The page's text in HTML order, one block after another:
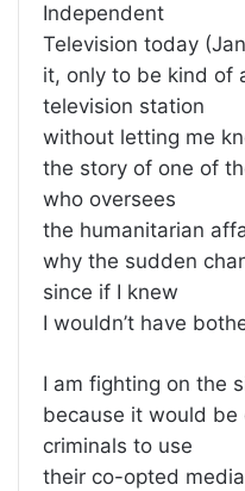
Independent
Television today
it, only to be kind of
television station
without letting me
the story of one of
who oversees
the humanitarian
why the sudden
since if I knew
I wouldn’t have
I am fighting on the
because it would
criminals to use
their co-opted